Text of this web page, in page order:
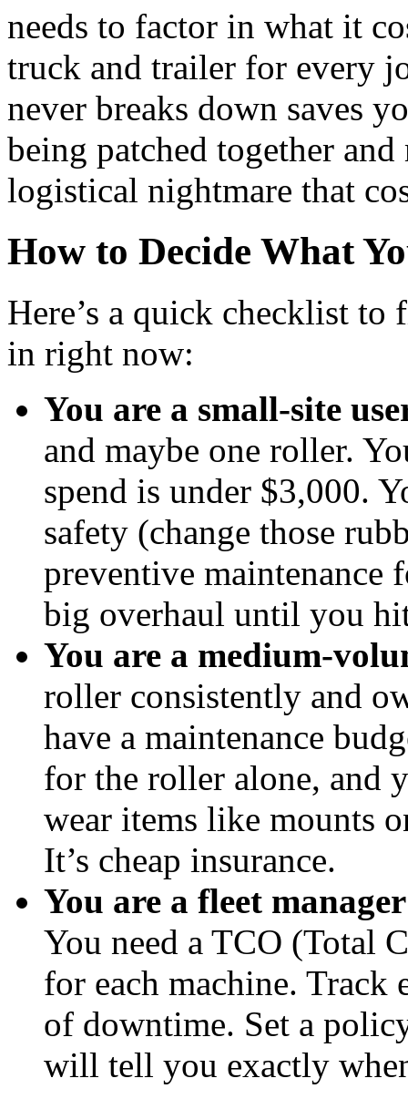
needs to factor in what it
truck and trailer for every
never breaks down saves
being patched together
logistical nightmare that
How to Decide What
Here’s a quick checklist to
in right now:
You are a small-site
and maybe one roller.
spend is under $3,000.
safety (change those
preventive maintenance
big overhaul until you
You are a medium-
roller consistently and
have a maintenance
for the roller alone, and
wear items like mounts
It’s cheap insurance.
You are a fleet
You need a TCO (Total
for each machine. Track
of downtime. Set a
will tell you exactly